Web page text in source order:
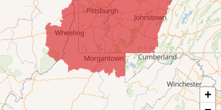
Jacobsburg
Jerusalem
Lafferty
Laings
Lansing
Martins Ferry
Maynard
+